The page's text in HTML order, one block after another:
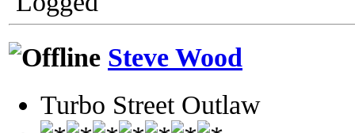
Steve Wood
Turbo Street Outlaw